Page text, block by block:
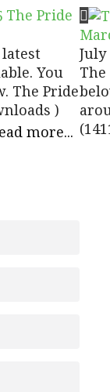
The Pride
You
The Pride
)
more...
July